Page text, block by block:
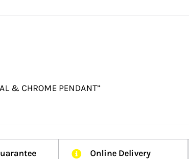
& CHROME PENDANT”
Online Delivery